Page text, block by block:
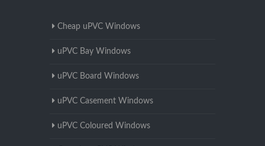
Cheap uPVC Windows
uPVC Bay Windows
uPVC Board Windows
uPVC Casement Windows
uPVC Coloured Windows